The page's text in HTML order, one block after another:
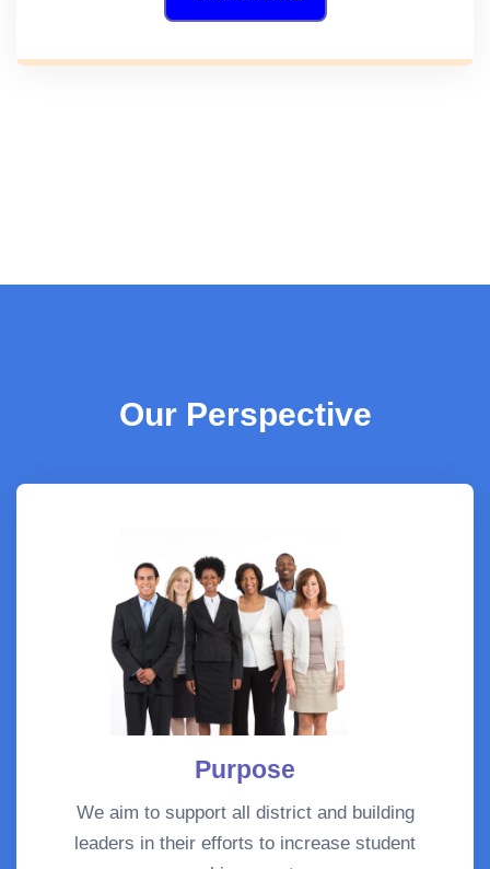
Our Perspective
Purpose
We aim to support all district and building
leaders in their efforts to increase student